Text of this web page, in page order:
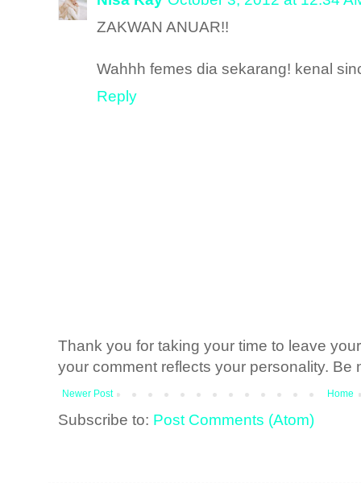
ZAKWAN ANUAR!!
Wahhh femes dia sekarang! kenal
Reply
Thank you for taking your time to leave
your comment reflects your personality. Be
Newer Post Home
Subscribe to: Post Comments (Atom)